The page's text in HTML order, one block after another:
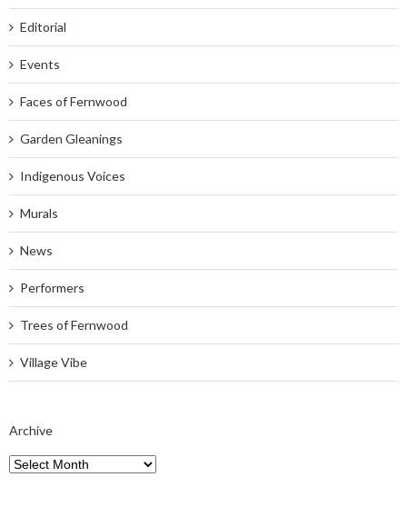
Editorial
Events
Faces of Fernwood
Garden Gleanings
Indigenous Voices
Murals
News
Performers
Trees of Fernwood
Village Vibe
Archive
Archive